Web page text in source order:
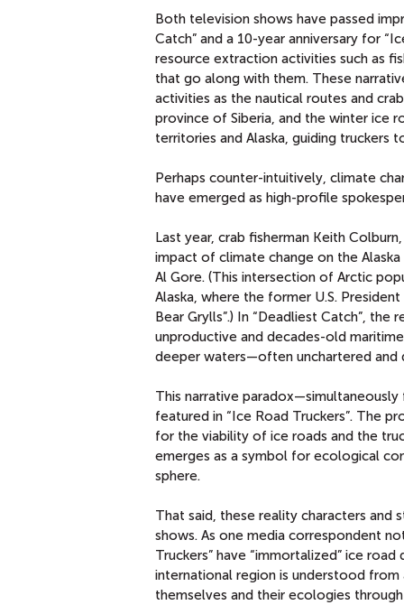
Both television shows have passed
Catch” and a 10-year anniversary for
resource extraction activities such as
that go along with them. These
activities as the nautical routes and
province of Siberia, and the winter ice
territories and Alaska, guiding truckers
Perhaps counter-intuitively, climate
have emerged as high-profile
Last year, crab fisherman Keith
impact of climate change on the
Al Gore. (This intersection of Arctic
Alaska, where the former U.S.
Bear Grylls”.) In “Deadliest Catch”,
unproductive and decades-old
deeper waters—often unchartered
This narrative
featured in “Ice Road Truckers”. The
for the viability of ice roads and the
emerges as a symbol for ecological
sphere.
That said, these reality characters and
shows. As one media correspondent
Truckers” have “immortalized” ice
international region is understood
themselves and their ecologies